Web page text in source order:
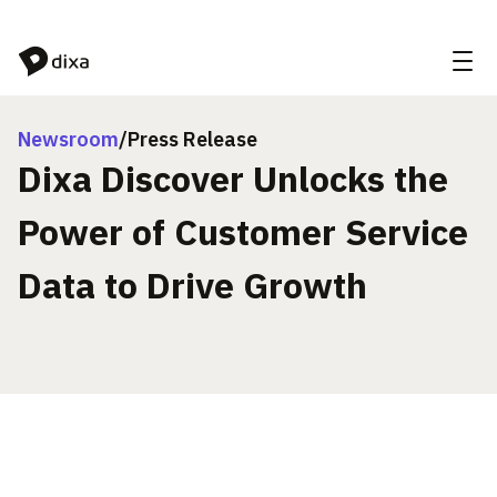
Newsroom/Press Release
Dixa Discover Unlocks the
Power of Customer Service
Data to Drive Growth